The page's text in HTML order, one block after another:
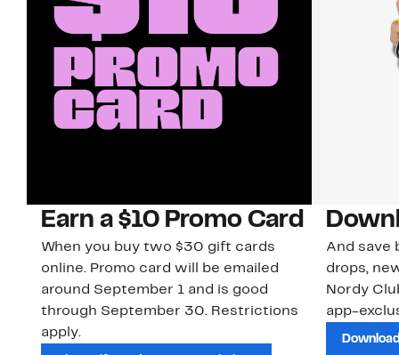
Earn a $10 Promo Card
When you buy two $30 gift cards
online. Promo card will be emailed
around September 1 and is good
through September 30. Restrictions
apply.
And save
drops,
Nordy
app-